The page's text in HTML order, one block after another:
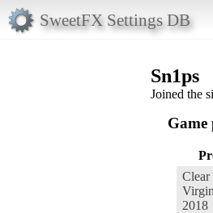
SweetFX Settings DB
Sn1ps
Joined the
Game
Clear
2018